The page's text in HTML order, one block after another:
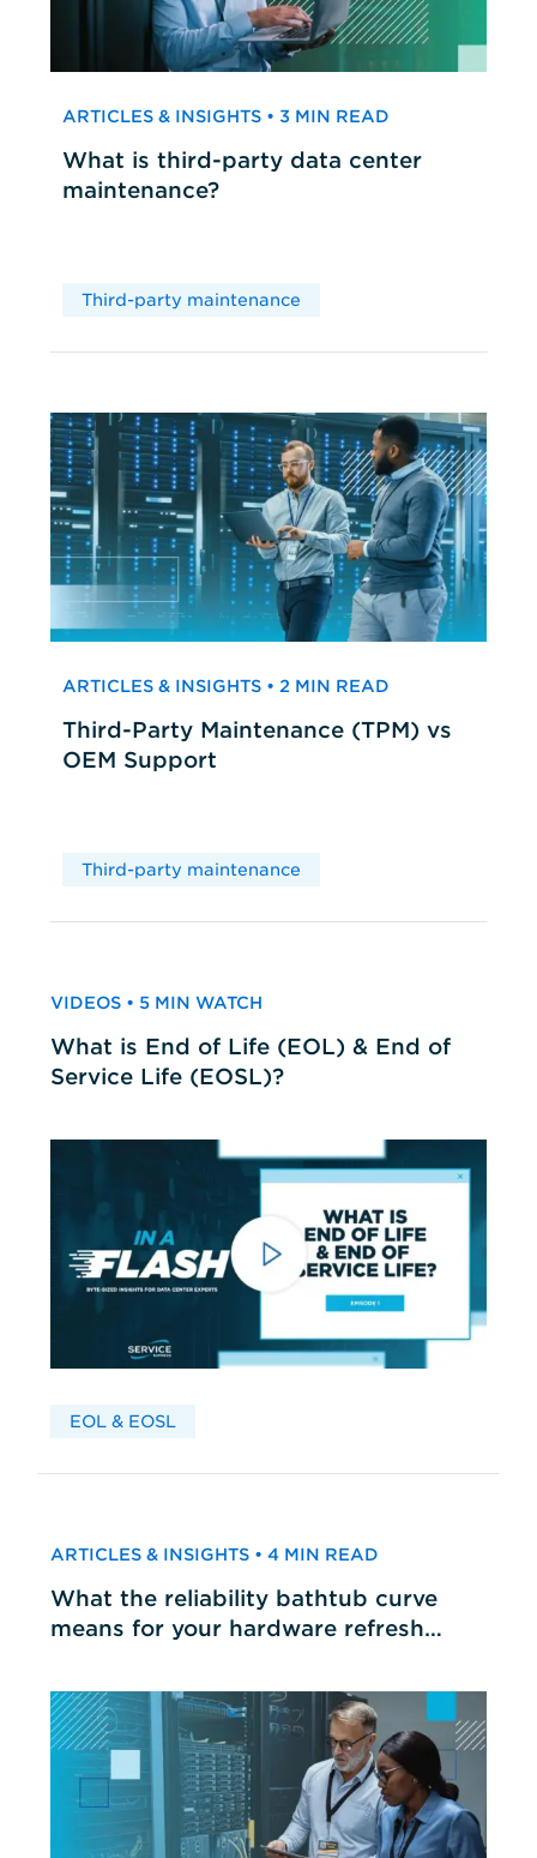
ARTICLES & INSIGHTS • 3 MIN READ
What is third-party data center
maintenance?
Third-party maintenance
ARTICLES & INSIGHTS • 2 MIN READ
Third-Party Maintenance (TPM) vs
OEM Support
Third-party maintenance
VIDEOS • 5 MIN WATCH
What is End of Life (EOL) & End of
Service Life (EOSL)?
EOL & EOSL
ARTICLES & INSIGHTS • 4 MIN READ
What the reliability bathtub curve
means for your hardware refresh